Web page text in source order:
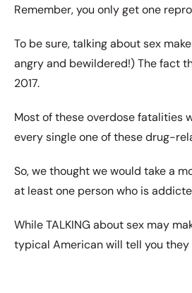
Remember, you only get one
To be sure, talking about sex
angry and bewildered!) The fact
2017.
Most of these overdose fatalities
every single one of these drug-
So, we thought we would take a
at least one person who is
While TALKING about sex may
typical American will tell you they